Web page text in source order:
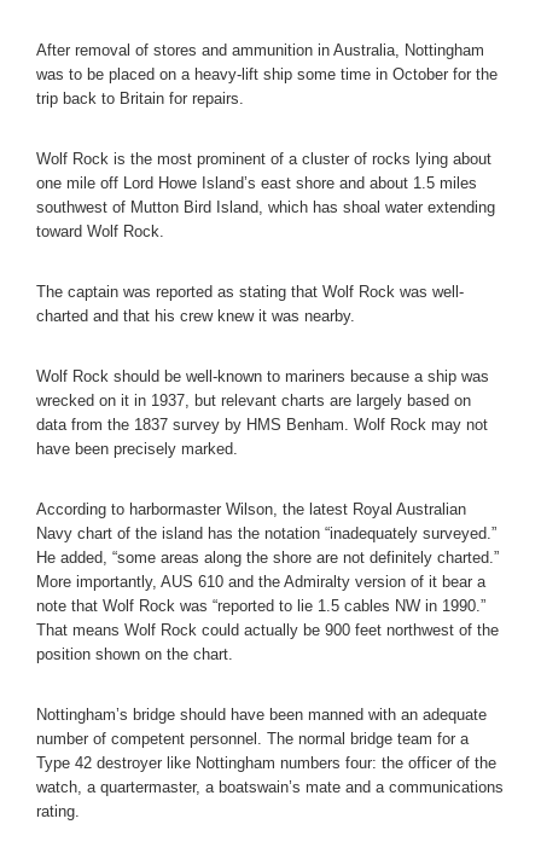
After removal of stores and ammunition in Australia, Nottingham
was to be placed on a heavy-lift ship some time in October for the
trip back to Britain for repairs.
Wolf Rock is the most prominent of a cluster of rocks lying about
one mile off Lord Howe Island’s east shore and about 1.5 miles
southwest of Mutton Bird Island, which has shoal water extending
toward Wolf Rock.
The captain was reported as stating that Wolf Rock was well-
charted and that his crew knew it was nearby.
Wolf Rock should be well-known to mariners because a ship was
wrecked on it in 1937, but relevant charts are largely based on
data from the 1837 survey by HMS Benham. Wolf Rock may not
have been precisely marked.
According to harbormaster Wilson, the latest Royal Australian
Navy chart of the island has the notation “inadequately surveyed.”
He added, “some areas along the shore are not definitely charted.”
More importantly, AUS 610 and the Admiralty version of it bear a
note that Wolf Rock was “reported to lie 1.5 cables NW in 1990.”
That means Wolf Rock could actually be 900 feet northwest of the
position shown on the chart.
Nottingham’s bridge should have been manned with an adequate
number of competent personnel. The normal bridge team for a
Type 42 destroyer like Nottingham numbers four: the officer of the
watch, a quartermaster, a boatswain’s mate and a communications
rating.